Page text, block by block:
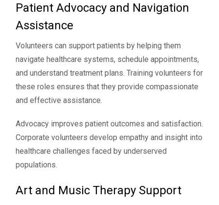
Patient Advocacy and Navigation
Assistance
Volunteers can support patients by helping them
navigate healthcare systems, schedule appointments,
and understand treatment plans. Training volunteers for
these roles ensures that they provide compassionate
and effective assistance.
Advocacy improves patient outcomes and satisfaction.
Corporate volunteers develop empathy and insight into
healthcare challenges faced by underserved
populations.
Art and Music Therapy Support